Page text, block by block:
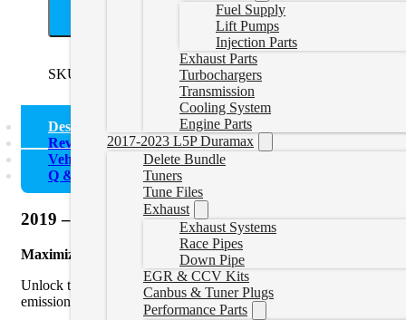
Fuel Supply
Lift Pumps
Injection Parts
Exhaust Parts
Turbochargers
Transmission
Cooling System
Engine Parts
2017-2023 L5P Duramax
Delete Bundle
Tuners
Tune Files
Exhaust
Exhaust Systems
Race Pipes
Down Pipe
EGR & CCV Kits
Canbus & Tuner Plugs
Performance Parts
SKU: 1921CUMMINSDELETEBUNDLE
Description
Reviews (0)
Vehicle Fitment
Q & A
2019 – 2021 6.7L Cummins Delete Bundle
Maximize Performance. Eliminate Restrictions.
Unlock the true potential of your 2019-2021 6.7L Cummins with
emissions components and take full control of your engine.